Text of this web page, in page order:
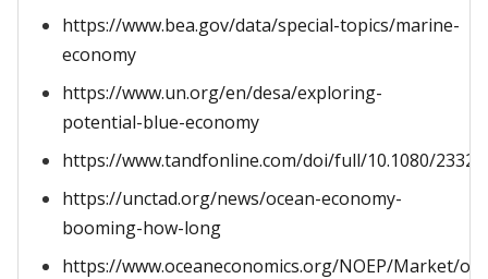
https://www.bea.gov/data/special-topics/marine-
economy
https://www.un.org/en/desa/exploring-
potential-blue-economy
https://www.tandfonline.com/doi/full/10.1080/
https://unctad.org/news/ocean-economy-
booming-how-long
https://www.oceaneconomics.org/NOEP/Market/